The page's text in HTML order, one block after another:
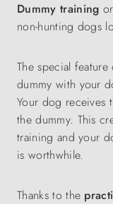
Dummy training
non-hunting dogs
The special
dummy with your
Your dog receives
the dummy. This
training and your
is worthwhile.
Thanks to the